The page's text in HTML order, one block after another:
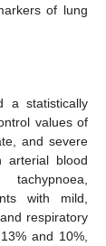
of lung
a statistically
values of
and severe
arterial blood
with mild,
respiratory
and 10%,